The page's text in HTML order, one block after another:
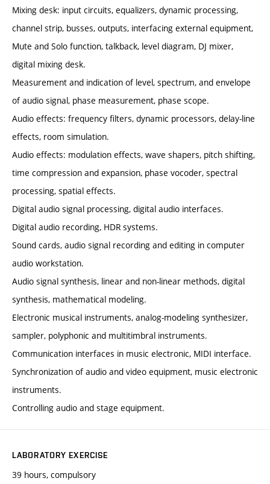
Mixing desk: input circuits, equalizers, dynamic processing,
channel strip, busses, outputs, interfacing external equipment,
Mute and Solo function, talkback, level diagram, DJ mixer,
digital mixing desk.
Measurement and indication of level, spectrum, and envelope
of audio signal, phase measurement, phase scope.
Audio effects: frequency filters, dynamic processors, delay-line
effects, room simulation.
Audio effects: modulation effects, wave shapers, pitch shifting,
time compression and expansion, phase vocoder, spectral
processing, spatial effects.
Digital audio signal processing, digital audio interfaces.
Digital audio recording, HDR systems.
Sound cards, audio signal recording and editing in computer
audio workstation.
Audio signal synthesis, linear and non-linear methods, digital
synthesis, mathematical modeling.
Electronic musical instruments, analog-modeling synthesizer,
sampler, polyphonic and multitimbral instruments.
Communication interfaces in music electronic, MIDI interface.
Synchronization of audio and video equipment, music electronic
instruments.
Controlling audio and stage equipment.
LABORATORY EXERCISE
39 hours, compulsory